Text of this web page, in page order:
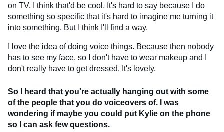
on TV. I think that'd be cool. It's hard to say because I do
something so specific that it's hard to imagine me turning it
into something. But I think I'll find a way.
I love the idea of doing voice things. Because then nobody
has to see my face, so I don't have to wear makeup and I
don't really have to get dressed. It's lovely.
So I heard that you're actually hanging out with some
of the people that you do voiceovers of. I was
wondering if maybe you could put Kylie on the phone
so I can ask few questions.